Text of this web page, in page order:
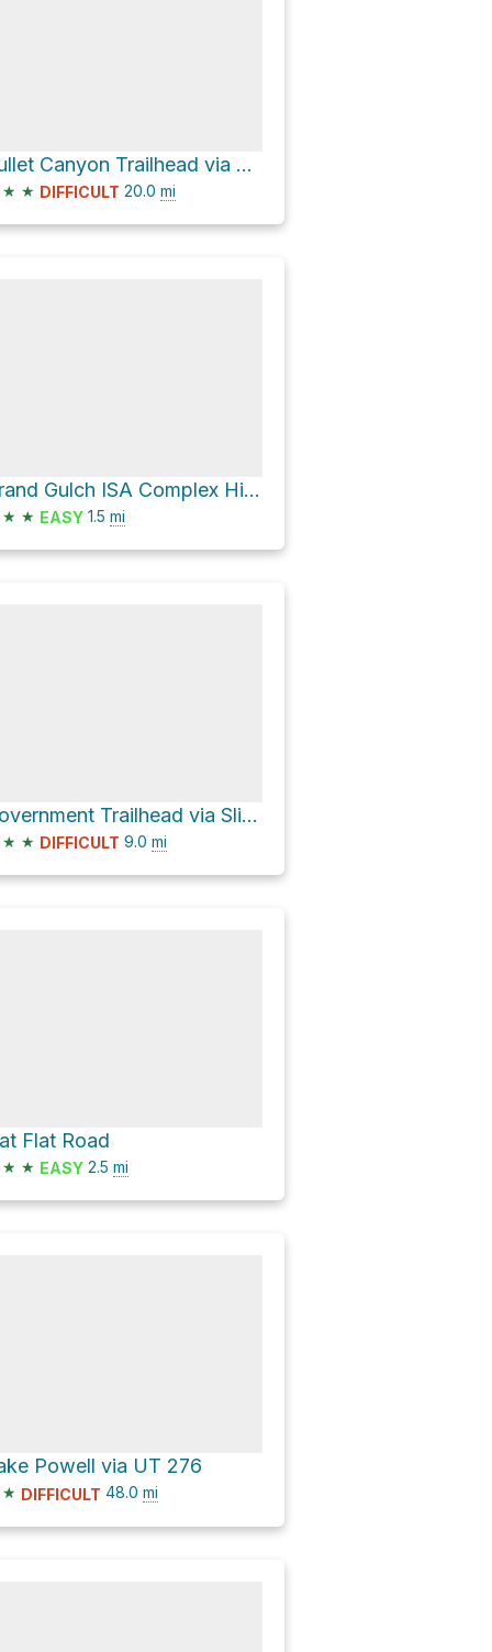
Bullet Canyon Trailhead via Grand Gulch Trail and Bullet Canyon Trail
★ ★ DIFFICULT 20.0 mi
Grand Gulch ISA Complex Hike
★ ★ EASY 1.5 mi
Government Trailhead via Slickhorn Road
★ ★ DIFFICULT 9.0 mi
Flat Road
★ ★ EASY 2.5 mi
Powell via UT 276
★ DIFFICULT 48.0 mi